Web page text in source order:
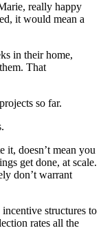
really happy
it would mean a
in their home,
That
so far.
it, doesn’t mean you
get done, at scale.
don’t warrant
structures to
rates all the